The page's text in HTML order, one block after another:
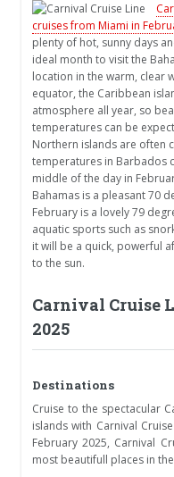
cruises from Miami in
plenty of hot, sunny days
ideal month to visit the
location in the warm, clear
equator, the Caribbean
atmosphere all year, so
temperatures can be
Northern islands are often
temperatures in Barbados
middle of the day in
Bahamas is a pleasant 70
February is a lovely 79
aquatic sports such as
it will be a quick, powerful
to the sun.
Carnival Cruise
2025
Destinations
Cruise to the spectacular
islands with Carnival
February 2025, Carnival
most beautifull places in